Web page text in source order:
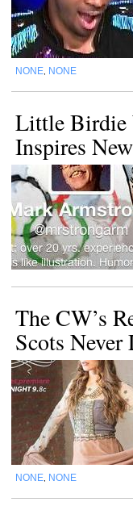
NONE NONE
Little Birdie
Inspires
The CW’s
Scots
NONE NONE